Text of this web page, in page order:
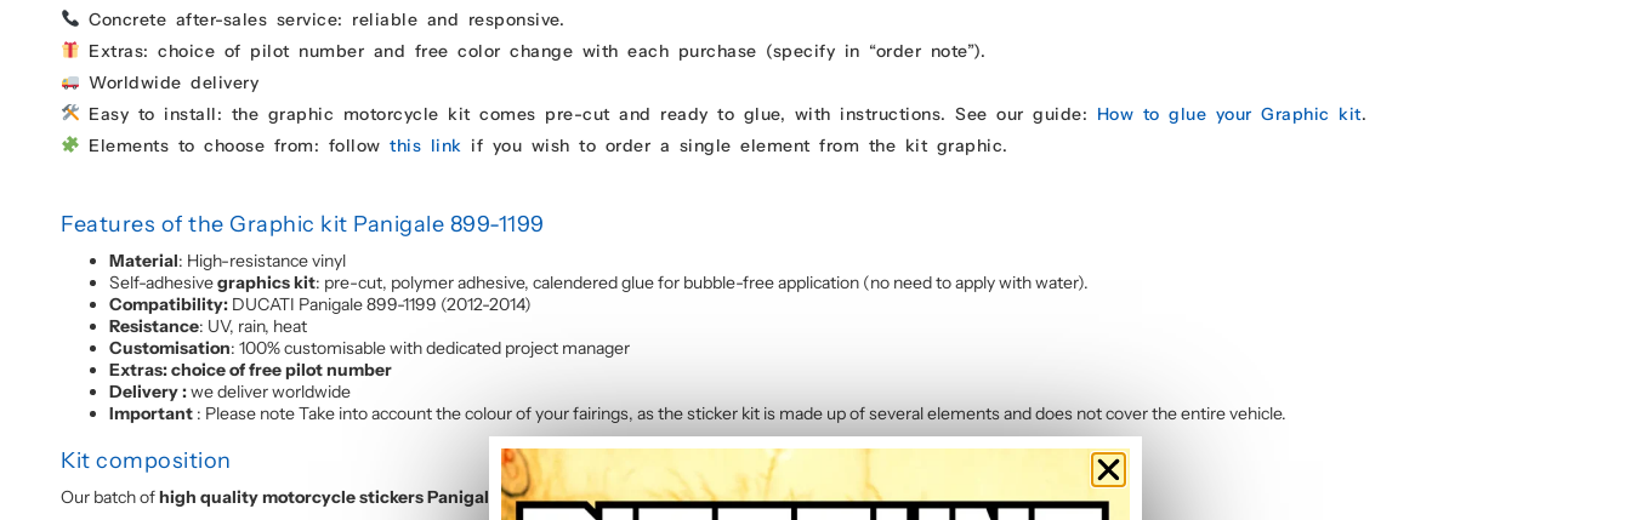
Concrete after-sales service: reliable and responsive.
Extras: choice of pilot number and free color change with each purchase (specify in “order note”).
Worldwide delivery
Easy to install: the graphic motorcycle kit comes pre-cut and ready to glue, with instructions. See our guide: How to glue your Graphic kit.
Elements to choose from: followthis link if you wish to order a single element from the kit graphic.
Features of the Graphic kit Panigale 899-1199
Material: High-resistance vinyl
Self-adhesivegraphics kit: pre-cut, polymer adhesive, calendered glue for bubble-free application (no need to apply with water).
Compatibility: DUCATI Panigale 899-1199 (2012-2014)
Resistance: UV, rain, heat
Customisation: 100% customisable with dedicated project manager
Extras: choice of free pilot number
Delivery :we deliver worldwide
Important : Please note Take into account the colour of your fairings, as the sticker kit is made up of several elements and does not cover the entire vehicle.
Kit composition
Our batch ofhigh quality motorcycle stickers Panigale 899-1199 (2012-2014)contains :